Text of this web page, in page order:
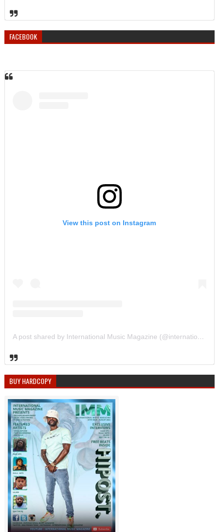
FACEBOOK
View this post on Instagram
A post shared by International Music Magazine (@internationalmusicmagazine)
BUY HARDCOPY